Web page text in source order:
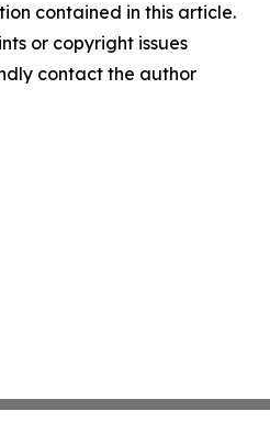
contained in this article.
or copyright issues
contact the author